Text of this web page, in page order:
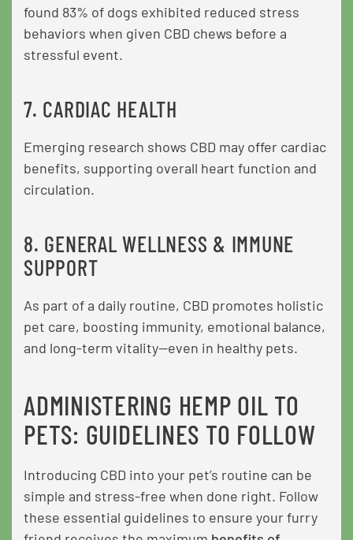
found 83% of dogs exhibited reduced stress
behaviors when given CBD chews before a
stressful event.
7. CARDIAC HEALTH
Emerging research shows CBD may offer cardiac
benefits, supporting overall heart function and
circulation.
8. GENERAL WELLNESS & IMMUNE
SUPPORT
As part of a daily routine, CBD promotes holistic
pet care, boosting immunity, emotional balance,
and long-term vitality—even in healthy pets.
ADMINISTERING HEMP OIL TO
PETS: GUIDELINES TO FOLLOW
Introducing CBD into your pet’s routine can be
simple and stress-free when done right. Follow
these essential guidelines to ensure your furry